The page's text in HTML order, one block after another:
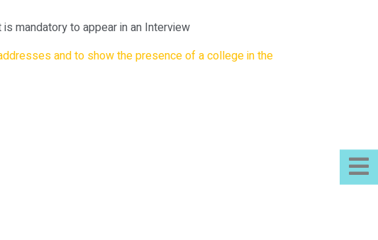
mandatory to appear in an Interview
and to show the presence of a college in the